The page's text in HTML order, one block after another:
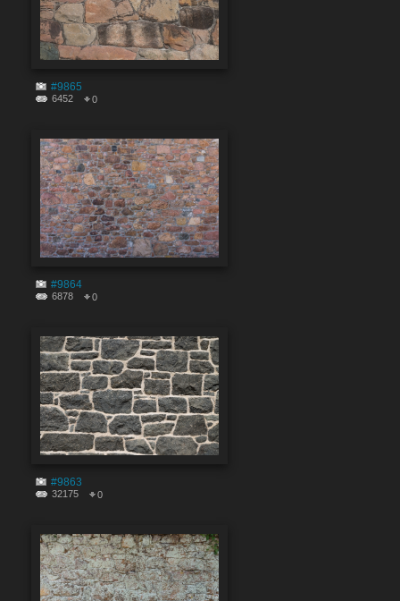
#9865
6452 0
#9864
6878 0
#9863
32175 0